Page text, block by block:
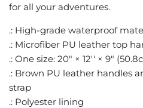
for all your adventures.
.: High-grade waterproof
.: Microfiber PU leather top
.: One size: 20" × 12'' × 9"
.: Brown PU leather handles
strap
.: Polyester lining